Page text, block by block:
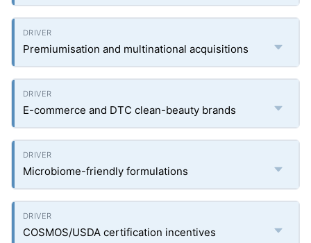
Premiumisation and multinational acquisitions
E-commerce and DTC clean-beauty brands
Microbiome-friendly formulations
COSMOS/USDA certification incentives